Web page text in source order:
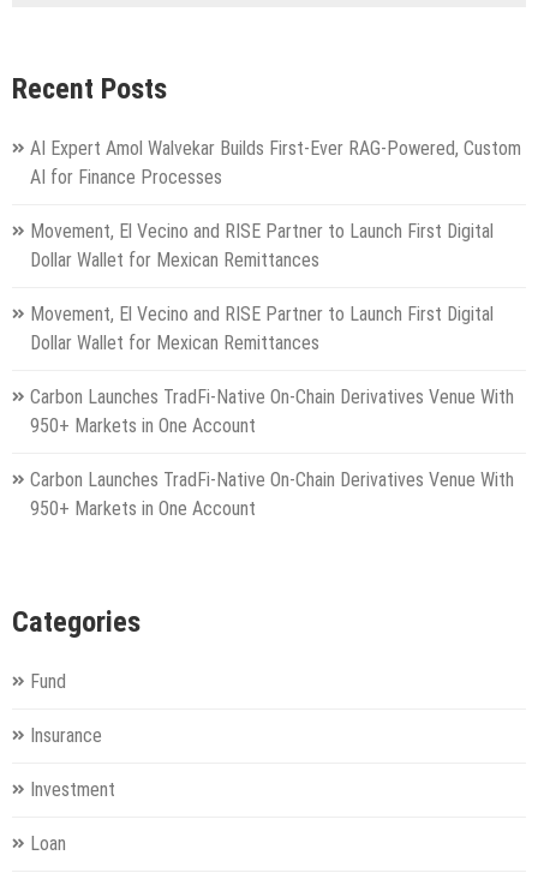
Recent Posts
AI Expert Amol Walvekar Builds First-Ever RAG-Powered, Custom
AI for Finance Processes
Movement, El Vecino and RISE Partner to Launch First Digital
Dollar Wallet for Mexican Remittances
Movement, El Vecino and RISE Partner to Launch First Digital
Dollar Wallet for Mexican Remittances
Carbon Launches TradFi-Native On-Chain Derivatives Venue With
950+ Markets in One Account
Carbon Launches TradFi-Native On-Chain Derivatives Venue With
950+ Markets in One Account
Categories
Fund
Insurance
Investment
Loan